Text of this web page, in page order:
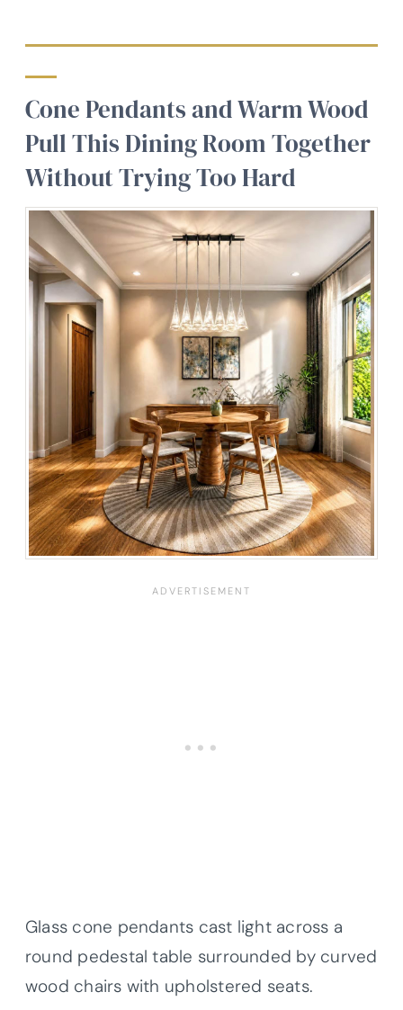
Cone Pendants and Warm Wood
Pull This Dining Room Together
Without Trying Too Hard
Glass cone pendants cast light across a
round pedestal table surrounded by curved
wood chairs with upholstered seats.